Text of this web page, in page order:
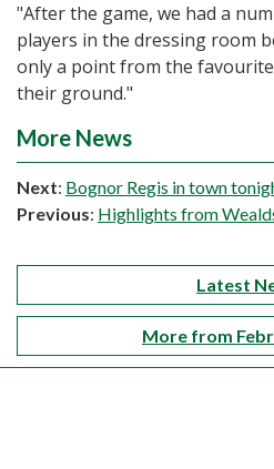
"After the game, we had a
players in the dressing room
only a point from the
their ground."
More News
Next: Bognor Regis in town
Previous: Highlights from
Latest
More from